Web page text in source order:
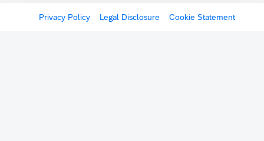
Privacy Policy Legal Disclosure Cookie Statement